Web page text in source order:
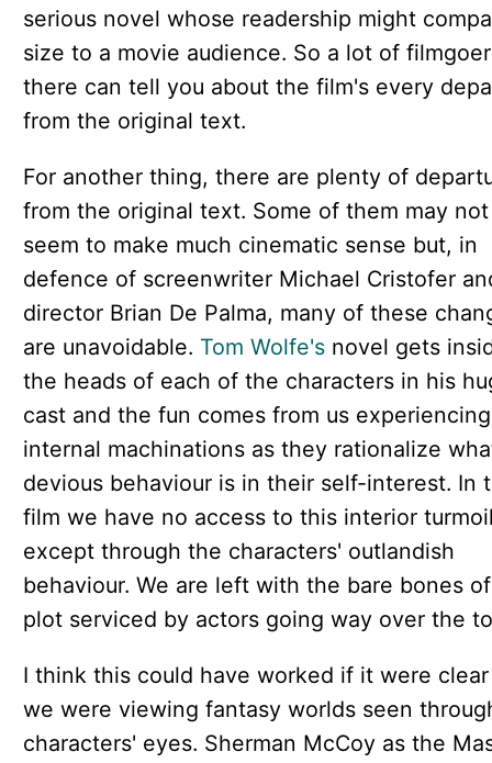
serious novel whose readership might
size to a movie audience. So a lot of
there can tell you about the film's every
from the original text.
For another thing, there are plenty of
from the original text. Some of them may not
seem to make much cinematic sense but, in
defence of screenwriter Michael Cristofer
director Brian De Palma, many of these
are unavoidable. Tom Wolfe's novel gets
the heads of each of the characters in his
cast and the fun comes from us
internal machinations as they rationalize
devious behaviour is in their self-interest. In
film we have no access to this interior
except through the characters' outlandish
behaviour. We are left with the bare bones
plot serviced by actors going way over the
I think this could have worked if it were
we were viewing fantasy worlds seen
characters' eyes. Sherman McCoy as the